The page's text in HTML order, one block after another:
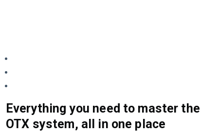
Everything you need to master the
OTX system, all in one place